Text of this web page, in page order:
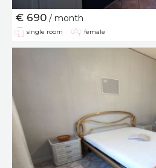
€ 690 / month
single room female